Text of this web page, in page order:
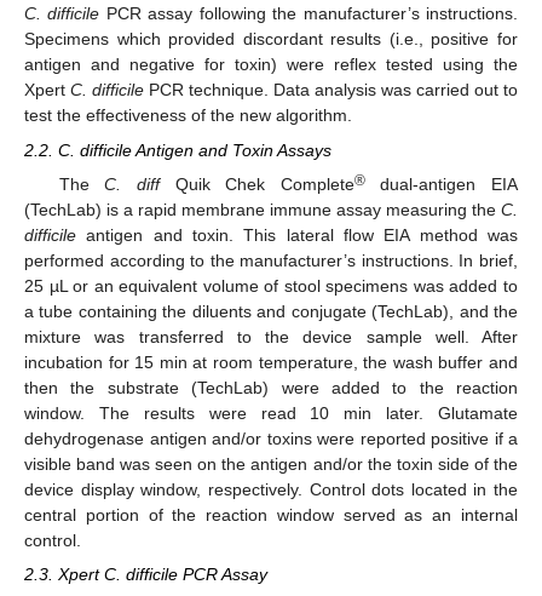
C. difficile PCR assay following the manufacturer’s instructions.
Specimens which provided discordant results (i.e., positive for
antigen and negative for toxin) were reflex tested using the
Xpert C. difficile PCR technique. Data analysis was carried out to
test the effectiveness of the new algorithm.
2.2. C. difficile Antigen and Toxin Assays
TheC. diffQuik Chek Complete®dual-antigen EIA
(TechLab) is a rapid membrane immune assay measuring the C.
difficile antigen and toxin. This lateral flow EIA method was
performed according to the manufacturer’s instructions. In brief,
25 µL or an equivalent volume of stool specimens was added to
a tube containing the diluents and conjugate (TechLab), and the
mixture was transferred to the device sample well. After
incubation for 15 min at room temperature, the wash buffer and
then the substrate (TechLab) were added to the reaction
window. The results were read 10 min later. Glutamate
dehydrogenase antigen and/or toxins were reported positive if a
visible band was seen on the antigen and/or the toxin side of the
device display window, respectively. Control dots located in the
central portion of the reaction window served as an internal
control.
2.3. Xpert C. difficile PCR Assay